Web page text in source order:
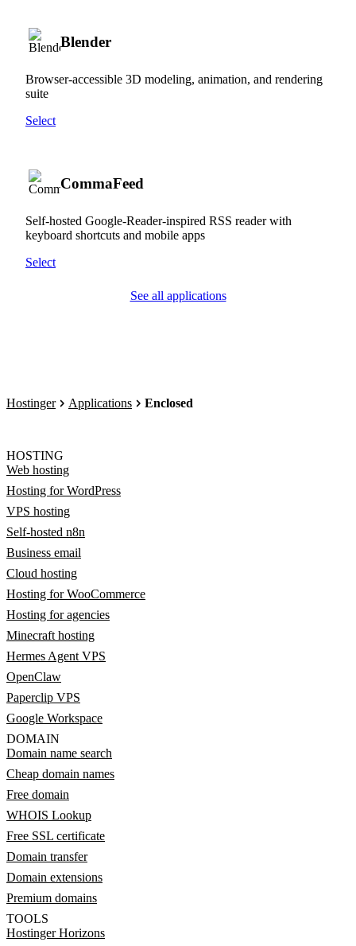
Blender
Browser-accessible 3D modeling, animation, and rendering
suite
Select
CommaFeed
Self-hosted Google-Reader-inspired RSS reader with
keyboard shortcuts and mobile apps
Select
See all applications
Hostinger Applications Enclosed
HOSTING
Web hosting
Hosting for WordPress
VPS hosting
Self-hosted n8n
Business email
Cloud hosting
Hosting for WooCommerce
Hosting for agencies
Minecraft hosting
Hermes Agent VPS
OpenClaw
Paperclip VPS
Google Workspace
DOMAIN
Domain name search
Cheap domain names
Free domain
WHOIS Lookup
Free SSL certificate
Domain transfer
Domain extensions
Premium domains
TOOLS
Hostinger Horizons